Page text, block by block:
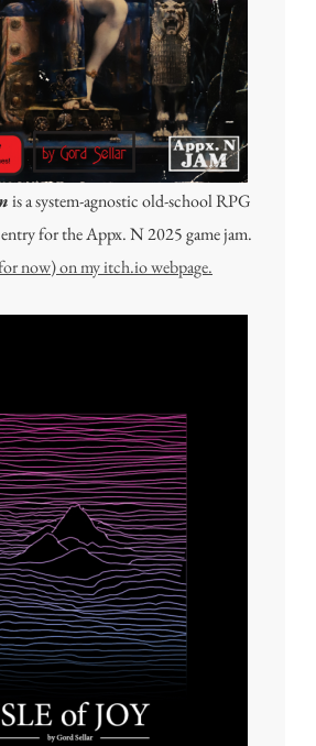
is a system-agnostic old-school RPG
for the Appx. N 2025 game jam.
now) on my itch.io webpage.